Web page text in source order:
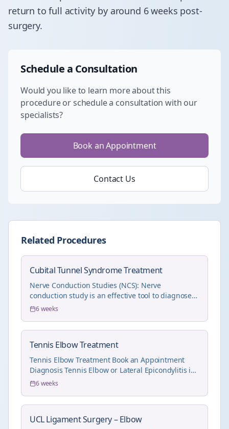
return to full activity by around 6 weeks post-
surgery.
Schedule a Consultation
Would you like to learn more about this
procedure or schedule a consultation with our
specialists?
Book an Appointment
Contact Us
Related Procedures
Cubital Tunnel Syndrome Treatment
Nerve Conduction Studies (NCS): Nerve
conduction study is an effective tool to diagnose
and also und...
6 weeks
Tennis Elbow Treatment
Tennis Elbow Treatment Book an Appointment
Diagnosis Tennis Elbow or Lateral Epicondylitis is
eas...
6 weeks
UCL Ligament Surgery – Elbow